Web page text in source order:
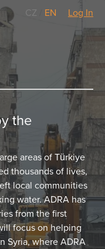
CZ EN Log In
the
areas of Türkiye
thousands of lives,
local communities
water. ADRA has
from the first
focus on helping
Syria, where ADRA